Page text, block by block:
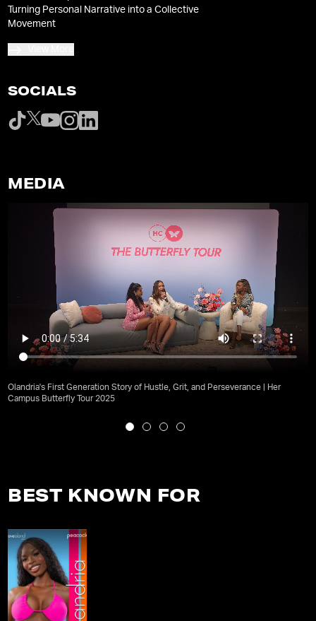
Turning Personal Narrative into a Collective
Movement
SOCIALS
MEDIA
Olandria's First Generation Story of Hustle, Grit, and Perseverance | Her
Campus Butterfly Tour 2025
BEST KNOWN FOR